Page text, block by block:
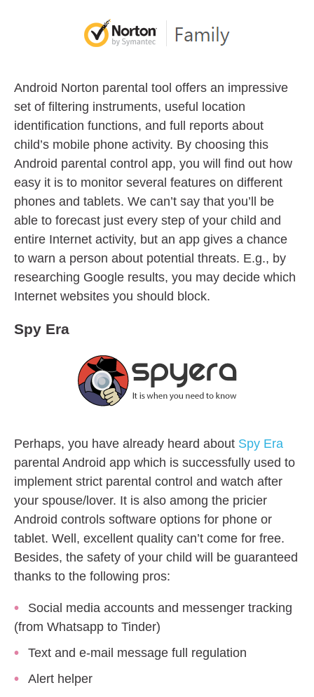
Android Norton parental tool offers an impressive
set of filtering instruments, useful location
identification functions, and full reports about
child’s mobile phone activity. By choosing this
Android parental control app, you will find out how
easy it is to monitor several features on different
phones and tablets. We can’t say that you’ll be
able to forecast just every step of your child and
entire Internet activity, but an app gives a chance
to warn a person about potential threats. E.g., by
researching Google results, you may decide which
Internet websites you should block.
Spy Era
Perhaps, you have already heard about Spy Era
parental Android app which is successfully used to
implement strict parental control and watch after
your spouse/lover. It is also among the pricier
Android controls software options for phone or
tablet. Well, excellent quality can’t come for free.
Besides, the safety of your child will be guaranteed
thanks to the following pros:
Social media accounts and messenger tracking
(from Whatsapp to Tinder)
Text and e-mail message full regulation
Alert helper